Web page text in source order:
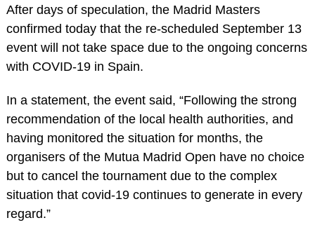
After days of speculation, the Madrid Masters
confirmed today that the re-scheduled September 13
event will not take space due to the ongoing concerns
with COVID-19 in Spain.
In a statement, the event said, “Following the strong
recommendation of the local health authorities, and
having monitored the situation for months, the
organisers of the Mutua Madrid Open have no choice
but to cancel the tournament due to the complex
situation that covid-19 continues to generate in every
regard.”